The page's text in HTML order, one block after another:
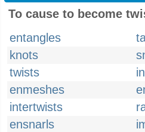
To cause to become
entangles
knots
twists
enmeshes
intertwists
ensnarls